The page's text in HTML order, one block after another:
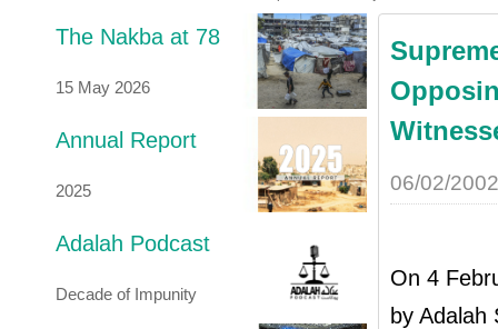
The Nakba at 78
15 May 2026
Annual Report
2025
Adalah Podcast
Decade of Impunity
06/02/2002
On 4
by Adalah